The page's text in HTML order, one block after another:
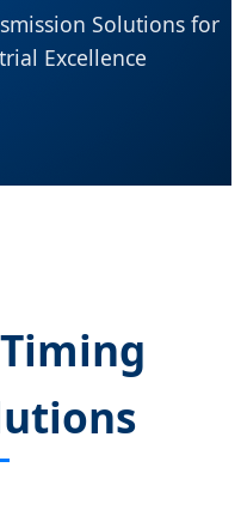
Solutions for
Excellence